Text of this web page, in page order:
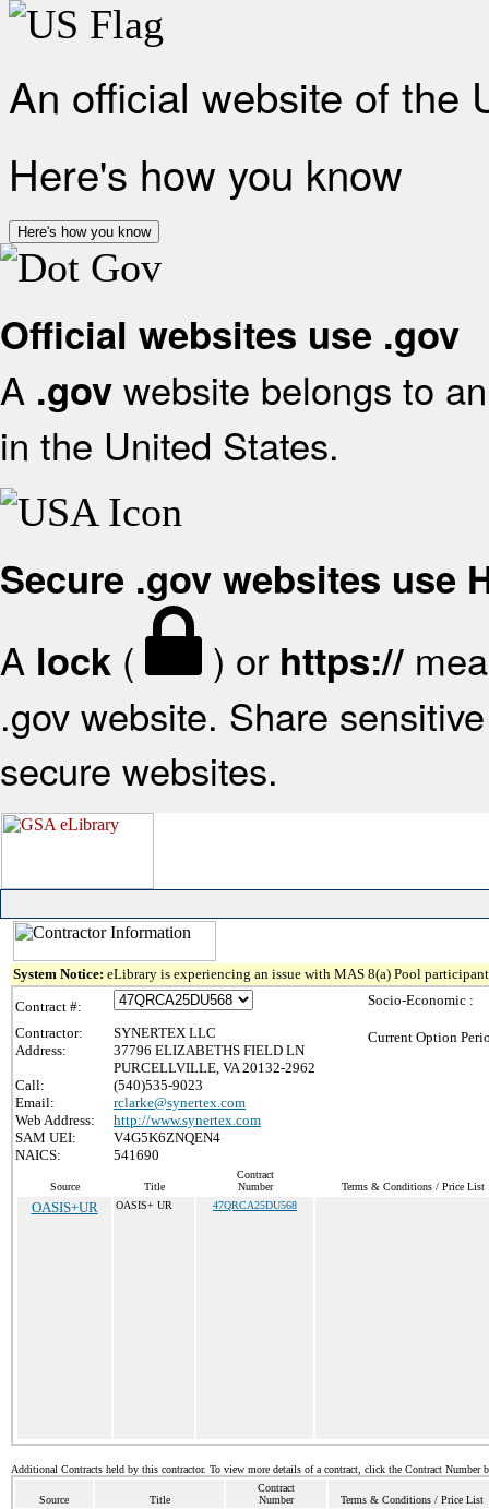
An official website of the
Here's how you know
Here's how you know
Official websites use .gov
A .gov website belongs to
in the United States.
Secure .gov websites use
A lock ( ) or https://
.gov website. Share
secure websites.
System Notice: eLibrary is experiencing an issue with MAS 8(a) Pool
Contract #:
Contractor:
SYNERTEX LLC
Address:
37796 ELIZABETHS FIELD LN
PURCELLVILLE, VA 20132-2962
Call:
(540)535-9023
Email:
rclarke@synertex.com
Web Address:
http://www.synertex.com
SAM UEI:
V4G5K6ZNQEN4
NAICS:
541690
Socio-Economic :
Current Option
Source Title
Contract
Number
Terms & Conditions / Price List
OASIS+UR OASIS+ UR 47QRCA25DU568
Additional Contracts held by this contractor. To view more details of a contract, click the Contract Number
Source Title
Contract
Number
Terms & Conditions / Price List